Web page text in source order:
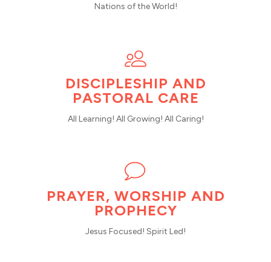
Nations of the World!
DISCIPLESHIP AND
PASTORAL CARE
All Learning! All Growing! All Caring!
PRAYER, WORSHIP AND
PROPHECY
Jesus Focused! Spirit Led!